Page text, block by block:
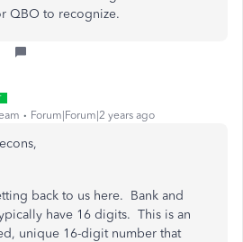
QBO to recognize.
Forum|Forum|2 years ago
back to us here. Bank and
have 16 digits. This is an
unique 16-digit number that